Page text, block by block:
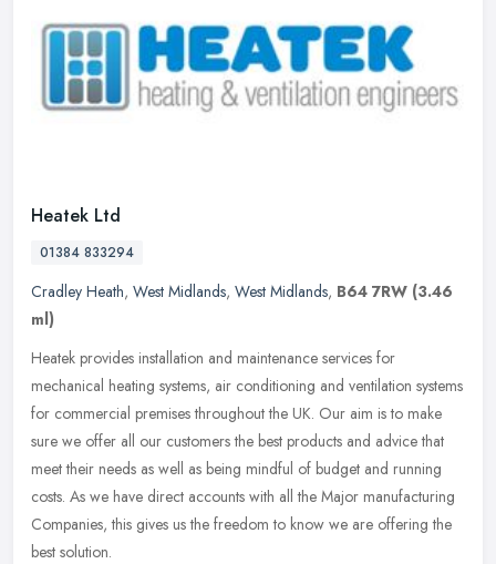
Heatek Ltd
01384 833294
Cradley Heath, West Midlands, West Midlands, B64 7RW (3.46
ml)
Heatek provides installation and maintenance services for
mechanical heating systems, air conditioning and ventilation systems
for commercial premises throughout the UK. Our aim is to make
sure we offer all our customers the best products and advice that
meet their needs as well as being mindful of budget and running
costs. As we have direct accounts with all the Major manufacturing
Companies, this gives us the freedom to know we are offering the
best solution.